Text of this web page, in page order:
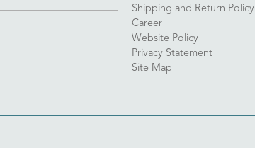
Shipping and Return Policy
Career
Website Policy
Privacy Statement
Site Map